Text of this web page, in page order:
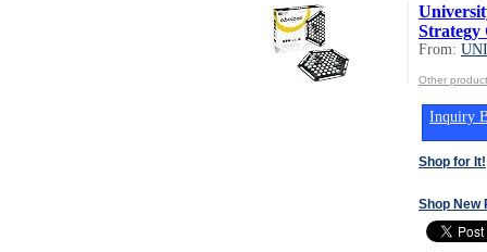
Strategy
From:
Other
Inquiry
Shop for It!
Shop New